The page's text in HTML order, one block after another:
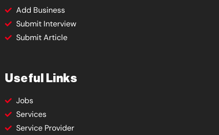
Add Business
Submit Interview
Submit Article
Useful Links
Jobs
Services
Service Provider